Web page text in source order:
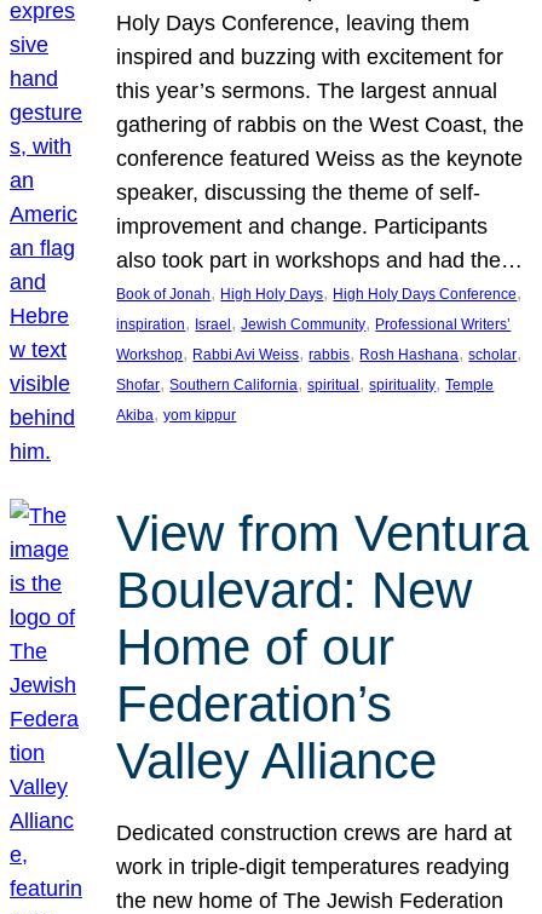
Holy Days Conference, leaving them
inspired and buzzing with excitement for
this year’s sermons. The largest annual
gathering of rabbis on the West Coast, the
conference featured Weiss as the keynote
speaker, discussing the theme of self-
improvement and change. Participants
also took part in workshops and had the…
Book of Jonah, High Holy Days, High Holy Days Conference
inspiration, Israel , Jewish Community, Professional Writers’
Workshop, Rabbi Avi Weiss, rabbis, Rosh Hashana, scholar
Shofar, Southern California, spiritual , spirituality, Temple
Akiba, yom kippur
View from Ventura
Boulevard: New
Home of our
Federation’s
Valley Alliance
Dedicated construction crews are hard at
work in triple-digit temperatures readying
the new home of The Jewish Federation